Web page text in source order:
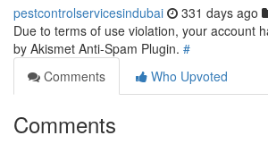
pestcontrolservicesindubai 331 days ago
Due to terms of use violation, your account
by Akismet Anti-Spam Plugin. #
Comments
Who Upvoted
Comments